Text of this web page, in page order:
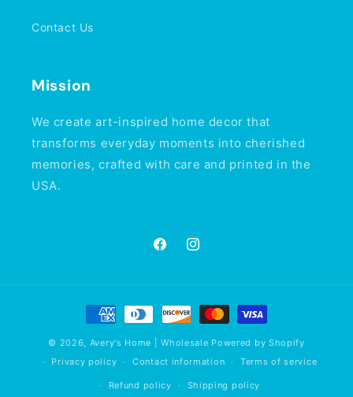
Contact Us
Mission
We create art-inspired home decor that
transforms everyday moments into cherished
memories, crafted with care and printed in the
USA.
FacebookInstagram
Payment
methods
© 2026, Avery's Home | Wholesale Powered by Shopify
Privacy policy
Contact information Terms of service
Refund policy Shipping policy